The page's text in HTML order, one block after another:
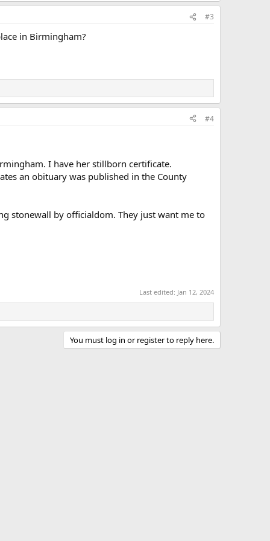
#3
in Birmingham?
#4
I have her stillborn certificate.
an obituary was published in the County
stonewall by officialdom. They just want me to
Last edited: Jan 12, 2024
You must log in or register to reply here.